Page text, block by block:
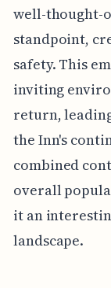
well-thought-
standpoint,
safety. This
inviting
return,
the Inn's
combined
overall
it an
landscape.